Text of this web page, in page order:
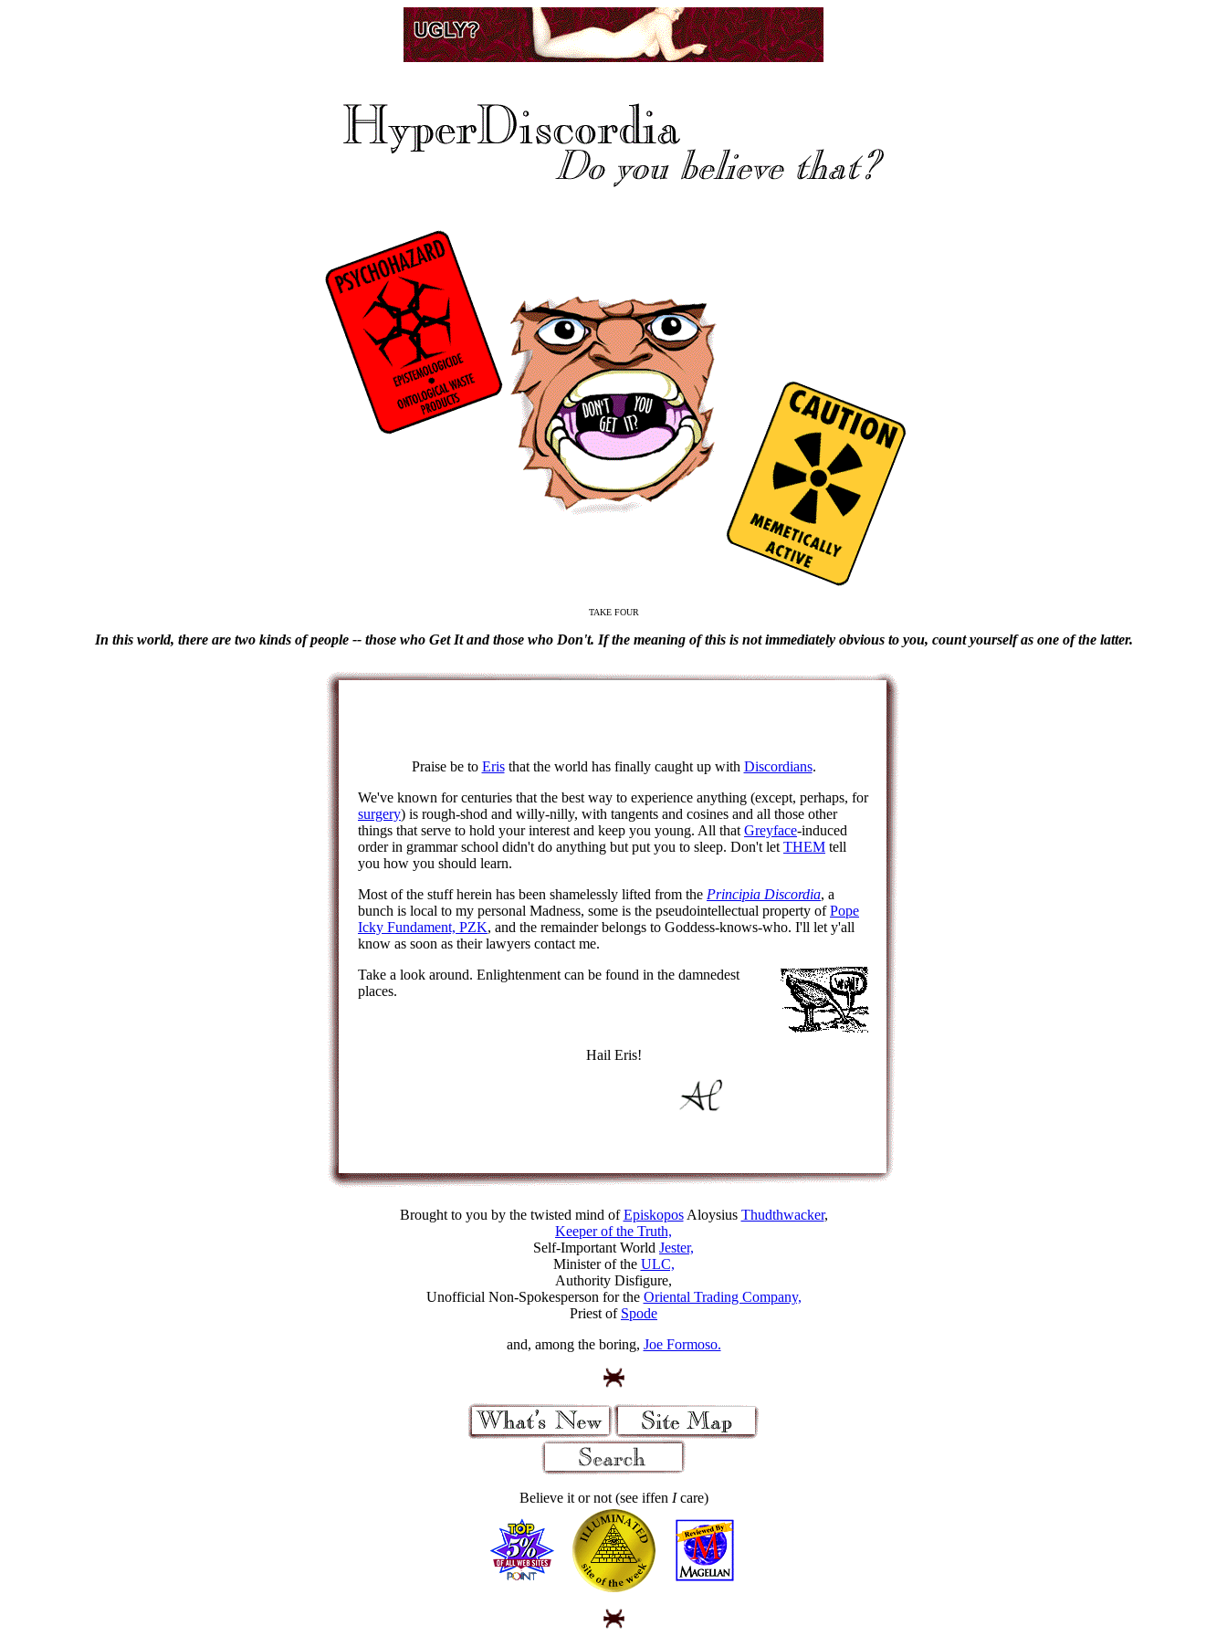
TAKE FOUR
In this world, there are two kinds of people -- those who Get It and those who Don't. If the meaning of this is not immediately obvious to you, count yourself as one of the latter.
Praise be to Eristhat the world has finally caught up with Discordians.
We've known for centuries that the best way to experience anything (except, perhaps, for
surgery) is rough-shod and willy-nilly, with tangents and cosines and all those other
things that serve to hold your interest and keep you young. All that Greyface-induced
order in grammar school didn't do anything but put you to sleep. Don't let THEM tell
you how you should learn.
Most of the stuff herein has been shamelessly lifted from the Principia Discordia, a
bunch is local to my personal Madness, some is the pseudointellectual property ofPope
Icky Fundament, PZK, and the remainder belongs to Goddess-knows-who. I'll let y'all
know as soon as their lawyers contact me.
Take a look around. Enlightenment can be found in the damnedest
places.
Hail Eris!
Brought to you by the twisted mind ofEpiskoposAloysius Thudthwacker,
Keeper of the Truth,
Self-Important World Jester,
Minister of the ULC,
Authority Disfigure,
Unofficial Non-Spokesperson for the Oriental Trading Company,
Priest of Spode
and, among the boring, Joe Formoso.
Believe it or not (see iffen Icare)